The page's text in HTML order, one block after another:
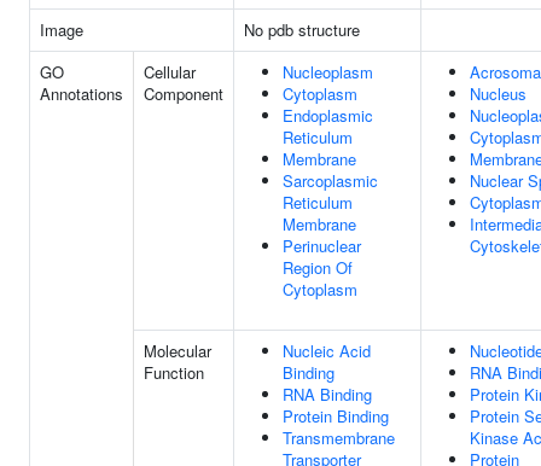
Image
No pdb structure
GO
Annotations
Cellular
Component
Nucleoplasm
Cytoplasm
Endoplasmic
Reticulum
Membrane
Sarcoplasmic
Reticulum
Membrane
Perinuclear
Region Of
Cytoplasm
Nucleus
Nuclear
Molecular
Function
Nucleic Acid
Binding
RNA Binding
Protein Binding
Transmembrane
Transporter
RNA
Protein
Protein
Kinase
Protein